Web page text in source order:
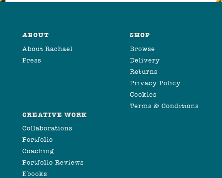
ABOUT
About Rachael
Press
SHOP
Browse
Delivery
Returns
Privacy Policy
Cookies
Terms & Conditions
CREATIVE WORK
Collaborations
Portfolio
Coaching
Portfolio Reviews
Ebooks